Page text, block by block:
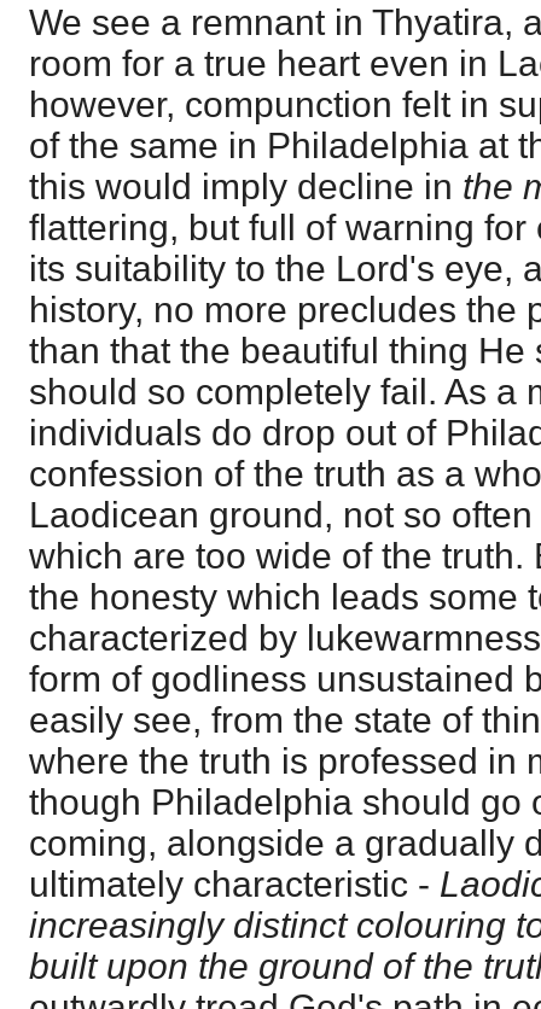
We see a remnant in Thyatira,
room for a true heart even in
however, compunction felt in
of the same in Philadelphia at
this would imply decline in the
flattering, but full of warning
its suitability to the Lord's eye,
history, no more precludes the
than that the beautiful thing He
should so completely fail. As a
individuals do drop out of
confession of the truth as a
Laodicean ground, not so
which are too wide of the truth.
the honesty which leads some
characterized by
form of godliness unsustained
easily see, from the state of
where the truth is professed in
though Philadelphia should go
coming, alongside a gradually
ultimately characteristic -
increasingly distinct colouring
built upon the ground of the